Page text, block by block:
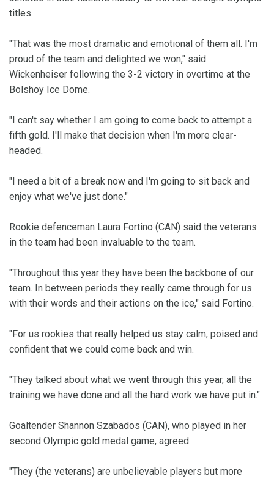
titles.
"That was the most dramatic and emotional of them all. I'm
proud of the team and delighted we won," said
Wickenheiser following the 3-2 victory in overtime at the
Bolshoy Ice Dome.
"I can't say whether I am going to come back to attempt a
fifth gold. I'll make that decision when I'm more clear-
headed.
"I need a bit of a break now and I'm going to sit back and
enjoy what we've just done."
Rookie defenceman Laura Fortino (CAN) said the veterans
in the team had been invaluable to the team.
"Throughout this year they have been the backbone of our
team. In between periods they really came through for us
with their words and their actions on the ice," said Fortino.
"For us rookies that really helped us stay calm, poised and
confident that we could come back and win.
"They talked about what we went through this year, all the
training we have done and all the hard work we have put in."
Goaltender Shannon Szabados (CAN), who played in her
second Olympic gold medal game, agreed.
"They (the veterans) are unbelievable players but more